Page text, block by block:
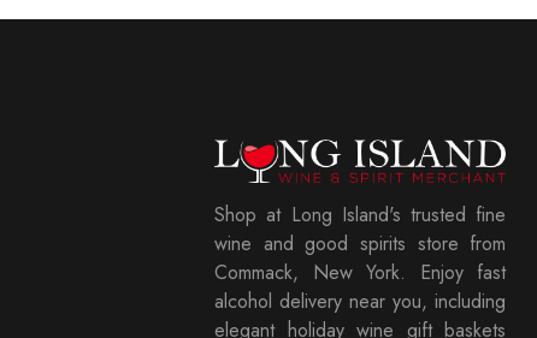
Shop at Long Island's trusted fine
wine and good spirits store from
Commack, New York. Enjoy fast
alcohol delivery near you, including
elegant holiday wine gift baskets